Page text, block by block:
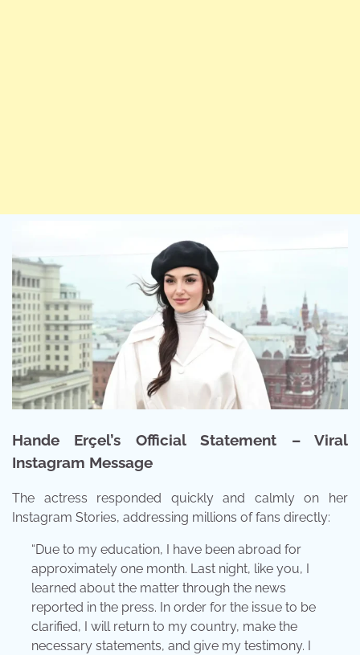
Hande Erçel’s Official Statement – Viral
Instagram Message
The actress responded quickly and calmly on her
Instagram Stories, addressing millions of fans directly:
“Due to my education, I have been abroad for
approximately one month. Last night, like you, I
learned about the matter through the news
reported in the press. In order for the issue to be
clarified, I will return to my country, make the
necessary statements, and give my testimony. I